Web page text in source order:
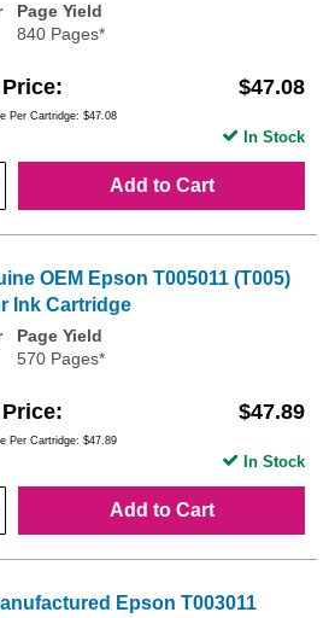
Page Yield
840 Pages*
$47.08
Per Cartridge: $47.08
Add to Cart
In Stock
OEM Epson T005011 (T005)
Ink Cartridge
Page Yield
570 Pages*
$47.89
Per Cartridge: $47.89
Add to Cart
In Stock
Epson T003011